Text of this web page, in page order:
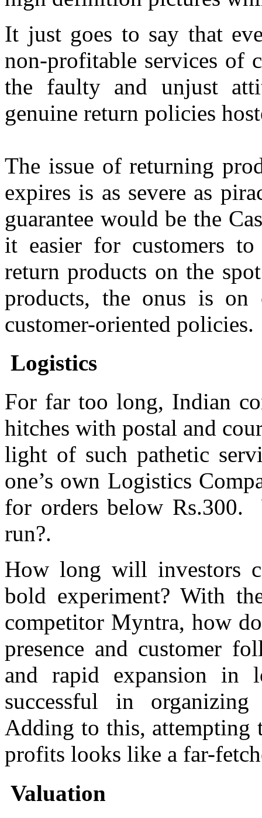
It just goes to say that
non-profitable services of
the faulty and unjust
genuine return policies
The issue of returning
expires is as severe as
guarantee would be the
it easier for customers
return products on the
products, the onus is on
customer-oriented policies.
Logistics
For far too long, Indian
hitches with postal and
light of such pathetic
one’s own Logistics
for orders below
run?.
How long will investors
bold experiment? With
competitor Myntra, how
presence and customer
and rapid expansion in
successful in
Adding to this, attempting
profits looks like a far-
Valuation